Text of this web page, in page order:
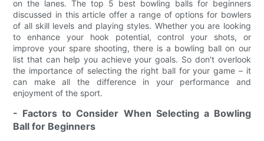
on the lanes. The top 5 best bowling balls for beginners
discussed in this article offer a range of options for bowlers
of all skill levels and playing styles. Whether you are looking
to enhance your hook potential, control your shots, or
improve your spare shooting, there is a bowling ball on our
list that can help you achieve your goals. So don't overlook
the importance of selecting the right ball for your game – it
can make all the difference in your performance and
enjoyment of the sport.
- Factors to Consider When Selecting a Bowling
Ball for Beginners